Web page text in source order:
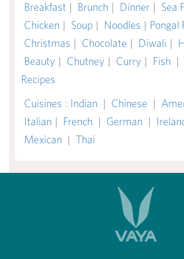
Breakfast | Brunch | Dinner | Sea
Chicken | Soup | Noodles | Pongal
Christmas | Chocolate | Diwali |
Beauty | Chutney | Curry | Fish |
Recipes
Cuisines : Indian | Chinese |
Italian | French | German |
Mexican | Thai